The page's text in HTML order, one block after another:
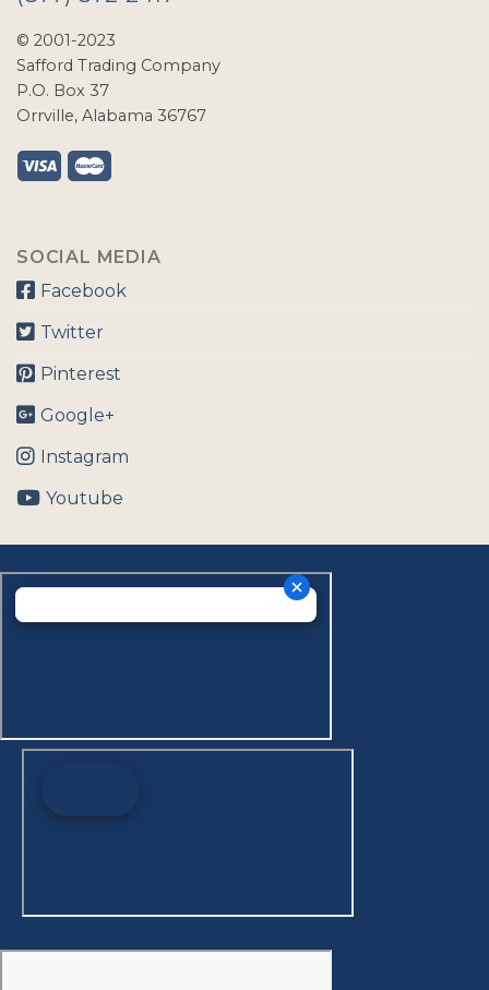
© 2001-2023
Safford Trading Company
P.O. Box 37
Orrville, Alabama 36767
SOCIAL MEDIA
Facebook
Twitter
Pinterest
Google+
Instagram
Youtube